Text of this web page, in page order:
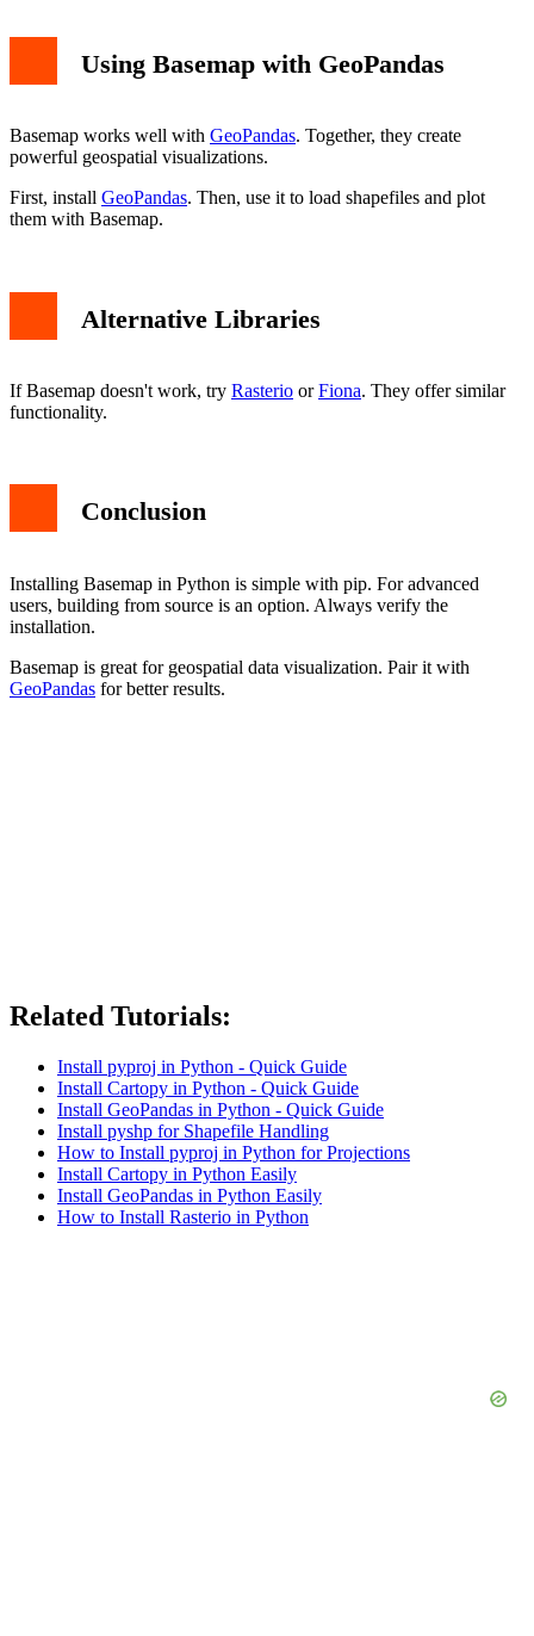
Using Basemap with GeoPandas
Basemap works well with GeoPandas. Together, they create
powerful geospatial visualizations.
First, install GeoPandas. Then, use it to load shapefiles and plot
them with Basemap.
Alternative Libraries
If Basemap doesn't work, try Rasterio orFiona. They offer similar
functionality.
Conclusion
Installing Basemap in Python is simple with pip. For advanced
users, building from source is an option. Always verify the
installation.
Basemap is great for geospatial data visualization. Pair it with
GeoPandas for better results.
Related Tutorials:
Install pyproj in Python - Quick Guide
Install Cartopy in Python - Quick Guide
Install GeoPandas in Python - Quick Guide
Install pyshp for Shapefile Handling
How to Install pyproj in Python for Projections
Install Cartopy in Python Easily
Install GeoPandas in Python Easily
How to Install Rasterio in Python